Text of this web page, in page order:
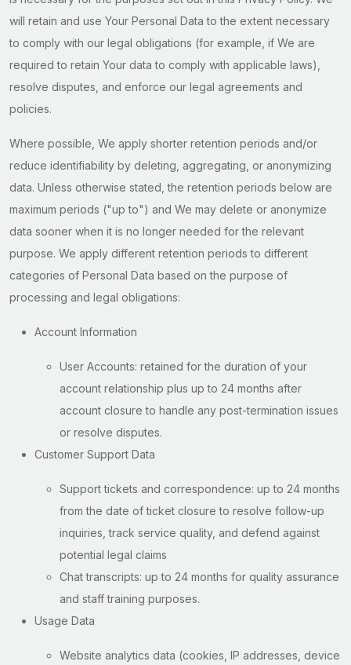
will retain and use Your Personal Data to the extent necessary
to comply with our legal obligations (for example, if We are
required to retain Your data to comply with applicable laws),
resolve disputes, and enforce our legal agreements and
policies.
Where possible, We apply shorter retention periods and/or
reduce identifiability by deleting, aggregating, or anonymizing
data. Unless otherwise stated, the retention periods below are
maximum periods ("up to") and We may delete or anonymize
data sooner when it is no longer needed for the relevant
purpose. We apply different retention periods to different
categories of Personal Data based on the purpose of
processing and legal obligations:
Account Information
User Accounts: retained for the duration of your
account relationship plus up to 24 months after
account closure to handle any post-termination issues
or resolve disputes.
Customer Support Data
Support tickets and correspondence: up to 24 months
from the date of ticket closure to resolve follow-up
inquiries, track service quality, and defend against
potential legal claims
Chat transcripts: up to 24 months for quality assurance
and staff training purposes.
Usage Data
Website analytics data (cookies, IP addresses, device